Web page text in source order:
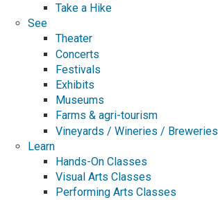
Take a Hike
See
Theater
Concerts
Festivals
Exhibits
Museums
Farms & agri-tourism
Vineyards / Wineries / Breweries
Learn
Hands-On Classes
Visual Arts Classes
Performing Arts Classes